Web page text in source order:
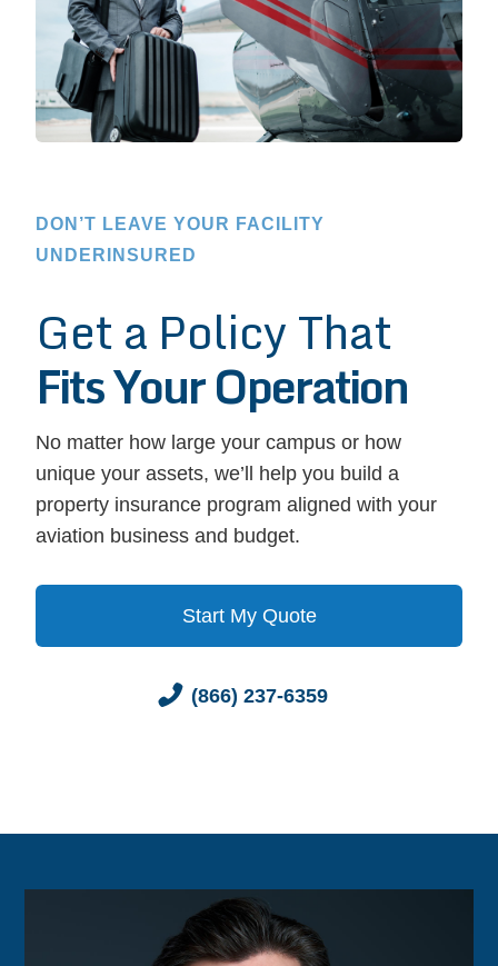
DON’T LEAVE YOUR FACILITY
UNDERINSURED
Get a Policy That
Fits Your Operation
No matter how large your campus or how
unique your assets, we’ll help you build a
property insurance program aligned with your
aviation business and budget.
Start My Quote
(866) 237-6359